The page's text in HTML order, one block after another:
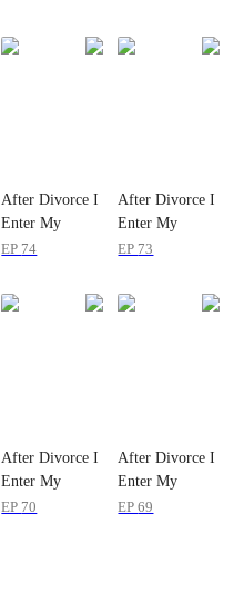
After Divorce I
Enter My
Cougar Era
EP 74
After Divorce I
Enter My
Cougar Era
EP 73
After Divorce I
Enter My
Cougar Era
EP 70
After Divorce I
Enter My
Cougar Era
EP69